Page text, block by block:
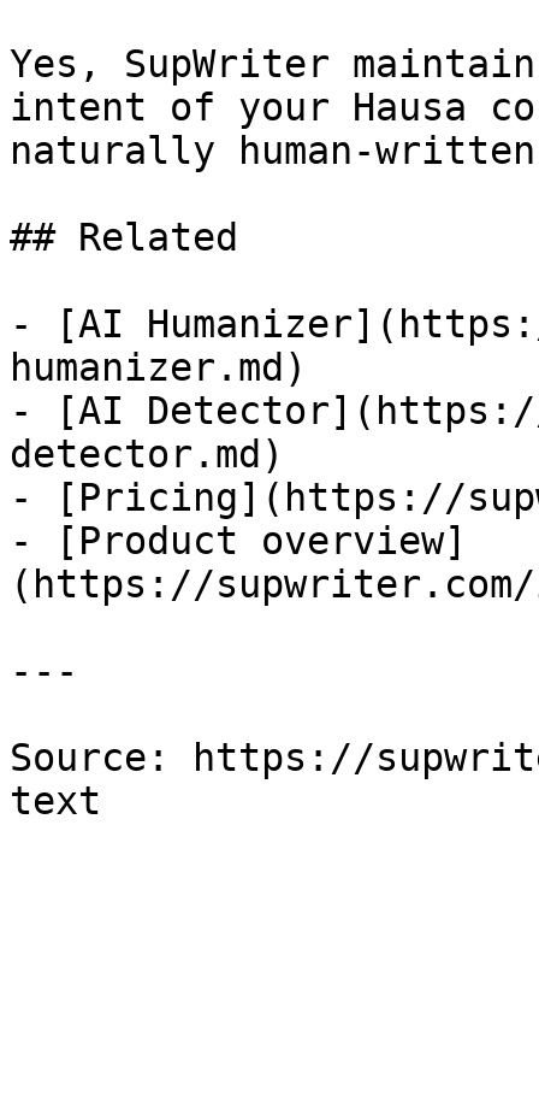
Yes, SupWriter
intent of your Hausa
naturally human-
## Related
- [AI
humanizer.md)
- [AI
detector.md)
- [Pricing](https://
- [Product overview]
(https://supwriter.com/
---
Source: https://
text